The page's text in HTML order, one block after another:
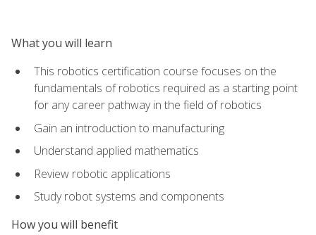
What you will learn
This robotics certification course focuses on the
fundamentals of robotics required as a starting point
for any career pathway in the field of robotics
Gain an introduction to manufacturing
Understand applied mathematics
Review robotic applications
Study robot systems and components
How you will benefit